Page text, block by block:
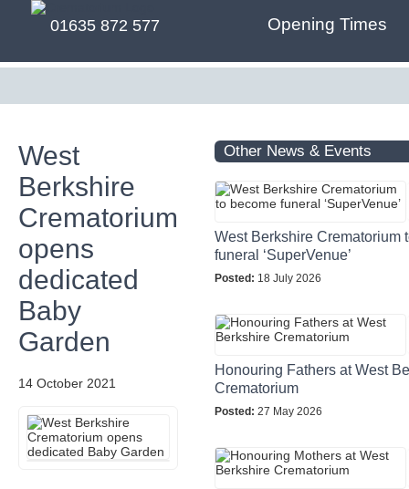
01635 872 577 Opening Times
West
Berkshire
Crematorium
opens
dedicated
Baby
Garden
14 October 2021
Other News & Events
West Berkshire Crematorium
funeral ‘SuperVenue’
Posted: 18 July 2026
Honouring Fathers at West
Crematorium
Posted: 27 May 2026